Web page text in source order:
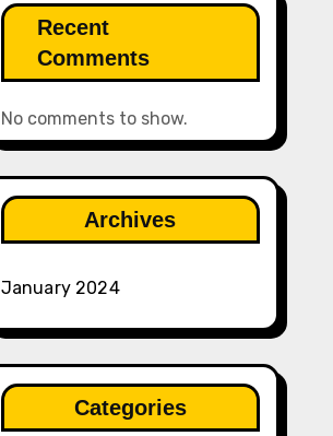
Recent
Comments
No comments to show.
Archives
January 2024
Categories